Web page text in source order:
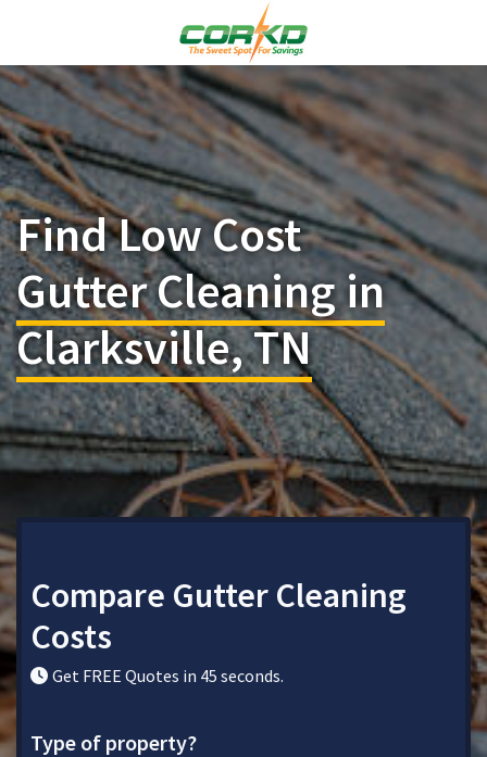
Find Low Cost
Gutter Cleaning in
Clarksville, TN
Compare Gutter Cleaning
Costs
Get FREE Quotes in 45 seconds.
Type of property?